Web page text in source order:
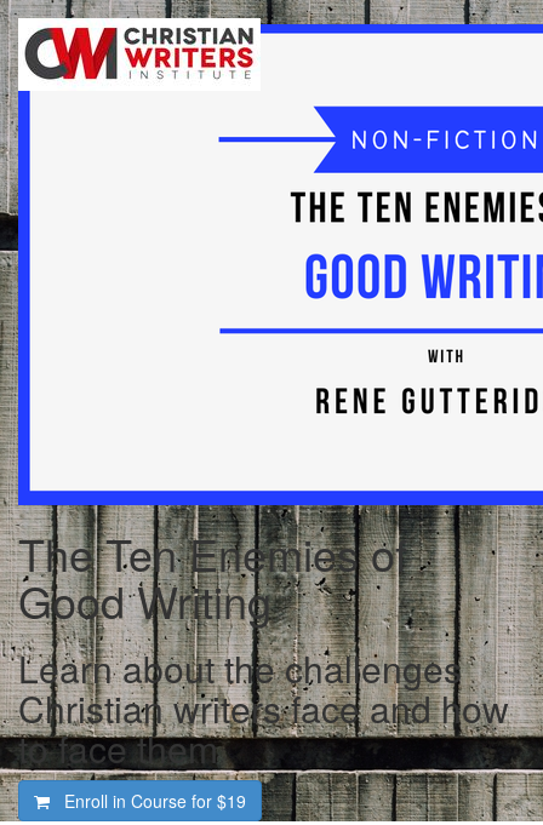
The Ten Enemies of
Good Writing
Learn about the challenges
Christian writers face and how
to face them
Enroll in Course for $19